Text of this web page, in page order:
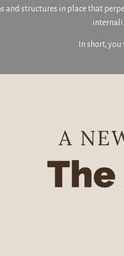
and structures in place that
In short,